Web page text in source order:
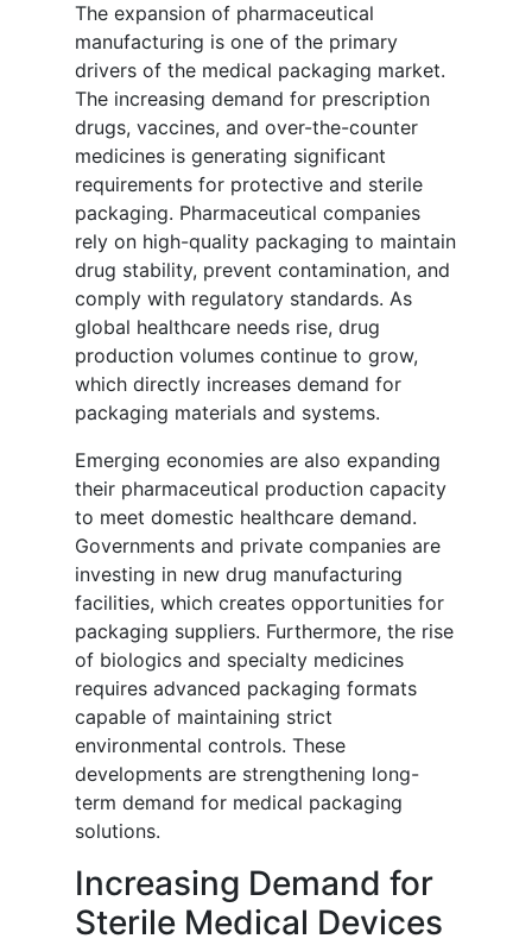
The expansion of pharmaceutical
manufacturing is one of the primary
drivers of the medical packaging market.
The increasing demand for prescription
drugs, vaccines, and over-the-counter
medicines is generating significant
requirements for protective and sterile
packaging. Pharmaceutical companies
rely on high-quality packaging to maintain
drug stability, prevent contamination, and
comply with regulatory standards. As
global healthcare needs rise, drug
production volumes continue to grow,
which directly increases demand for
packaging materials and systems.
Emerging economies are also expanding
their pharmaceutical production capacity
to meet domestic healthcare demand.
Governments and private companies are
investing in new drug manufacturing
facilities, which creates opportunities for
packaging suppliers. Furthermore, the rise
of biologics and specialty medicines
requires advanced packaging formats
capable of maintaining strict
environmental controls. These
developments are strengthening long-
term demand for medical packaging
solutions.
Increasing Demand for
Sterile Medical Devices